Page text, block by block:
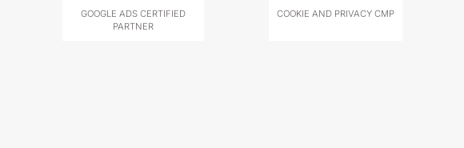
GOOGLE ADS CERTIFIED
PARTNER
COOKIE AND PRIVACY CMP